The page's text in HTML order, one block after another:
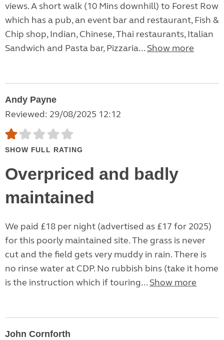
views. A short walk (10 Mins downhill) to Forest Row
which has a pub, an event bar and restaurant, Fish &
Chip shop, Indian, Chinese, Thai restaurants, Italian
Sandwich and Pasta bar, Pizzaria... Show more
Andy Payne
Reviewed: 29/08/2025 12:12
SHOW FULL RATING
Overpriced and badly
maintained
We paid £18 per night (advertised as £17 for 2025)
for this poorly maintained site. The grass is never
cut and the field gets very muddy in rain. There is
no rinse water at CDP. No rubbish bins (take it home
is the instruction which if touring... Show more
John Cornforth